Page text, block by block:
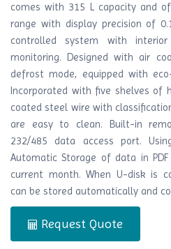
comes with 315 L capacity and
range with display precision of
controlled system with
monitoring. Designed with air
defrost mode, equipped with
Incorporated with five shelves of
coated steel wire with
are easy to clean. Built-in
232/485 data access port.
Automatic Storage of data in
current month. When U-disk is
can be stored automatically and
Request Quote